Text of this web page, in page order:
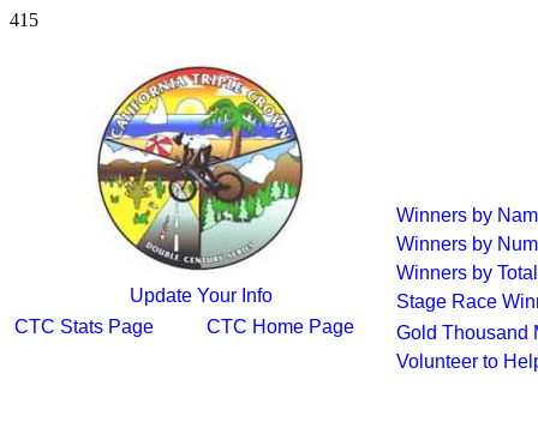
415
Update Your Info
CTC Stats Page
CTC Home Page
Winners by
Winners by
Winners by
Stage Race
Gold Thousand
Volunteer to